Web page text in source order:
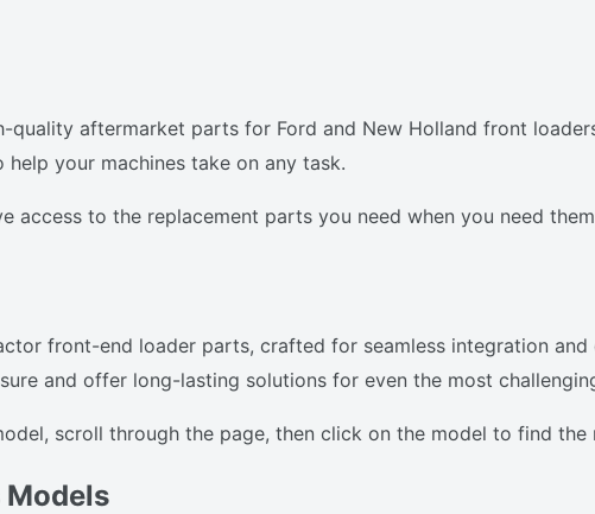
quality aftermarket parts for Ford and New Holland front
your machines take on any task.
access to the replacement parts you need when you need
front-end loader parts, crafted for seamless integration
and offer long-lasting solutions for even the most
scroll through the page, then click on the model to find the